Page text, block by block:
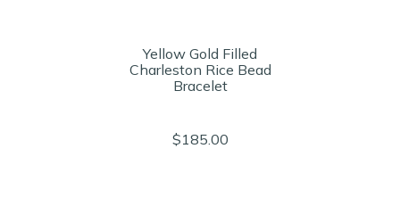
Yellow Gold Filled
Charleston Rice Bead
Bracelet
$185.00